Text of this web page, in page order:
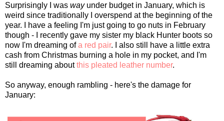
Surprisingly I was wayunder budget in January, which is
weird since traditionally I overspend at the beginning of the
year. I have a feeling I'm just going to go nuts in February
though - I recently gave my sister my black Hunter boots so
now I'm dreaming ofa red pair. I also still have a little extra
cash from Christmas burning a hole in my pocket, and I'm
still dreaming aboutthis pleated leather number.
So anyway, enough rambling - here's the damage for
January: